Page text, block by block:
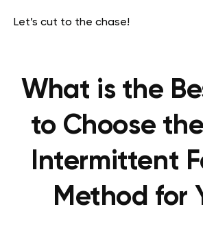
Let’s cut to the chase!
What is the
to Choose
Intermittent
Method for